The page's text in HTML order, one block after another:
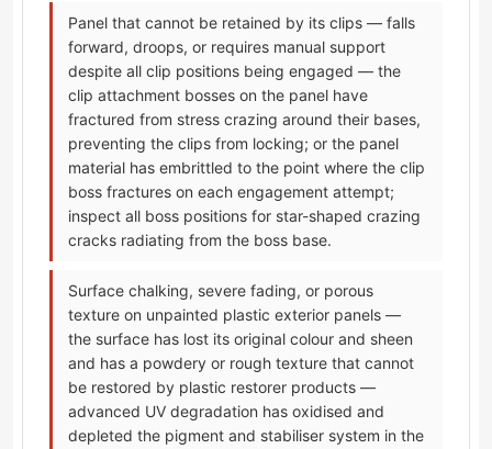
Panel that cannot be retained by its clips — falls
forward, droops, or requires manual support
despite all clip positions being engaged — the
clip attachment bosses on the panel have
fractured from stress crazing around their bases,
preventing the clips from locking; or the panel
material has embrittled to the point where the clip
boss fractures on each engagement attempt;
inspect all boss positions for star-shaped crazing
cracks radiating from the boss base.
Surface chalking, severe fading, or porous
texture on unpainted plastic exterior panels —
the surface has lost its original colour and sheen
and has a powdery or rough texture that cannot
be restored by plastic restorer products —
advanced UV degradation has oxidised and
depleted the pigment and stabiliser system in the